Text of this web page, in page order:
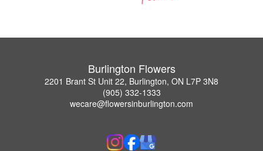
Burlington Flowers
2201 Brant St Unit 22, Burlington, ON L7P 3N8
(905) 332-1333
wecare@flowersinburlington.com